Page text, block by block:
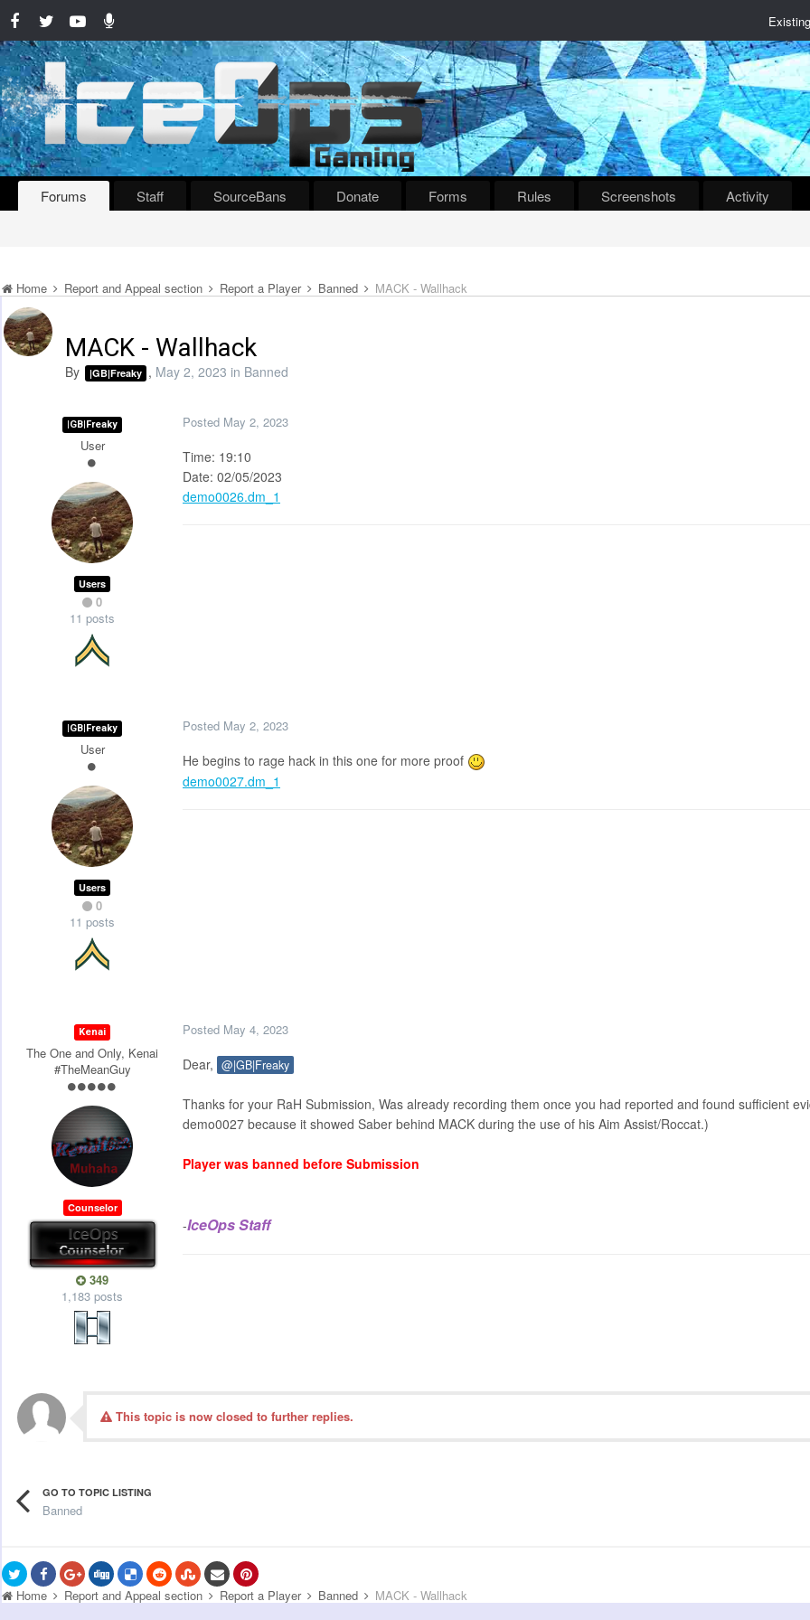
Forums Staff SourceBans Donate Forms Rules Screenshots Activity
Home Report and Appeal section Report a Player Banned
MACK - Wallhack
MACK - Wallhack
By |GB|Freaky , May 2, 2023 in Banned
|GB|Freaky
User
Users
0
11 posts
Posted May 2, 2023
Time: 19:10
Date: 02/05/2023
demo0026.dm_1
|GB|Freaky
User
Users
0
11 posts
Posted May 2, 2023
He begins to rage hack in this one for more proof
demo0027.dm_1
Kenai
The One and Only, Kenai
#TheMeanGuy
Counselor
349
1,183 posts
Posted May 4, 2023
Dear, @|GB|Freaky
Thanks for your RaH Submission, Was already recording them once you had reported and found sufficient
demo0027 because it showed Saber behind MACK during the use of his Aim Assist/Roccat.)
Player was banned before Submission
-IceOps Staff
This topic is now closed to further replies.
GO TO TOPIC LISTING
Banned
Home Report and Appeal section Report a Player Banned MACK - Wallhack